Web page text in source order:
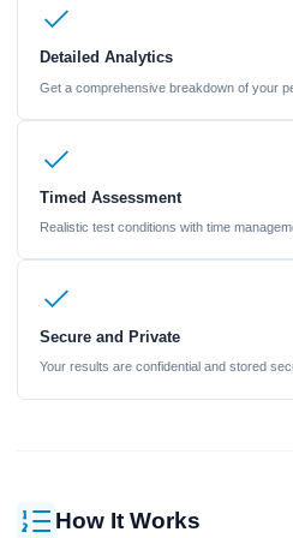
Detailed Analytics
Get a comprehensive breakdown of your
Timed Assessment
Realistic test conditions with time
Secure and Private
Your results are confidential and stored
How It Works